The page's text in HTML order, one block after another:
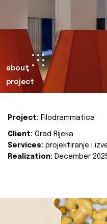
about
project
Project: Filodrammatica
Client: Grad Rijeka
Services: projektiranje i
Realization: December